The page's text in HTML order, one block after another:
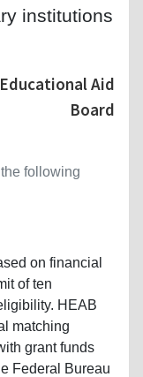
institutions
Aid
Board
following
on financial
of ten
HEAB
matching
grant funds
Federal Bureau